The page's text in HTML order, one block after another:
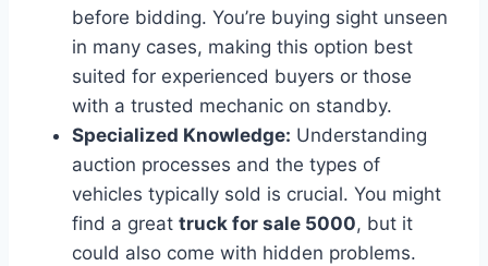
before bidding. You’re buying sight unseen
in many cases, making this option best
suited for experienced buyers or those
with a trusted mechanic on standby.
Specialized Knowledge: Understanding
auction processes and the types of
vehicles typically sold is crucial. You might
find a great truck for sale 5000, but it
could also come with hidden problems.